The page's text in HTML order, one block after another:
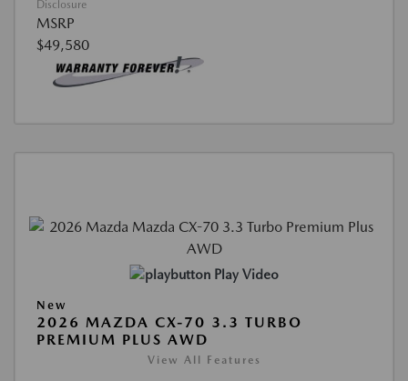
Disclosure
MSRP
$49,580
Play Video
New
2026 MAZDA CX-70 3.3 TURBO
PREMIUM PLUS AWD
View All Features